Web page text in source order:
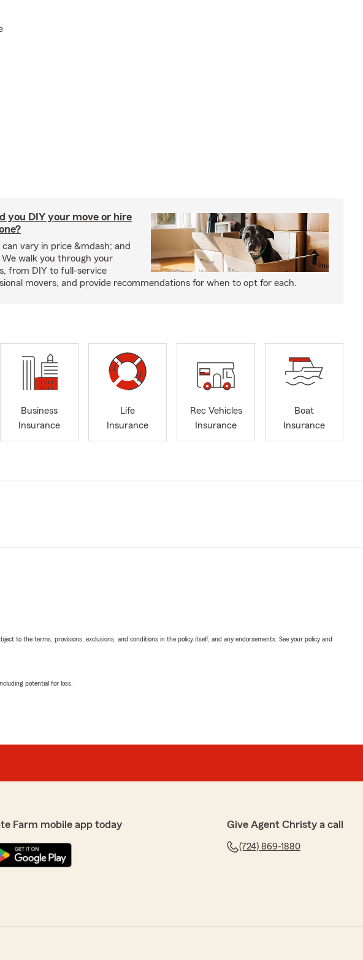
you DIY your move or hire
can vary in price &mdash; and
walk you through your
from DIY to full-service
movers, and provide recommendations for when to opt for each.
Business
Insurance
Life
Insurance
Rec Vehicles
Insurance
Boat
Insurance
to the terms, provisions, exclusions, and conditions in the policy itself, and any endorsements. See your policy and
potential for loss.
Farm mobile app today Give Agent Christy a call
(724) 869-1880